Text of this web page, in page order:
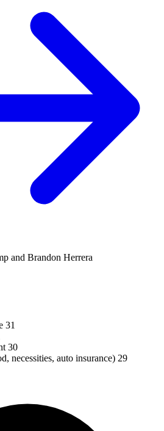
31
30
necessities, auto insurance) 29